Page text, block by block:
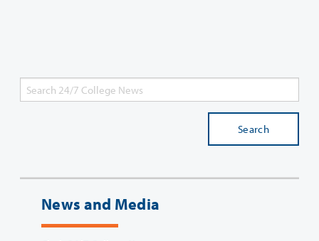
Search
News and Media